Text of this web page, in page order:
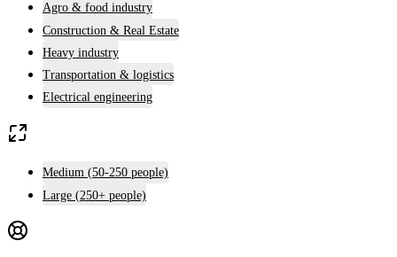
Agro & food industry
Construction & Real Estate
Heavy industry
Transportation & logistics
Electrical engineering
Medium (50-250 people)
Large (250+ people)